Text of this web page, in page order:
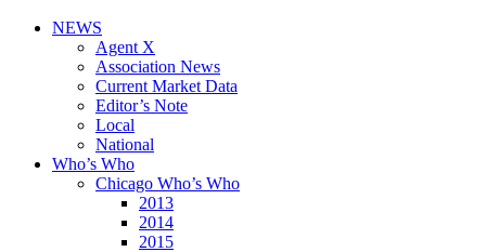
NEWS
Agent X
Association News
Current Market Data
Editor’s Note
Local
National
Who’s Who
Chicago Who’s Who
2013
2014
2015